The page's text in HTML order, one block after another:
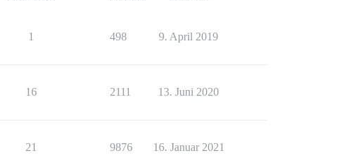
1 498 9. April 2019
16 2111 13. Juni 2020
21 9876 16. Januar 2021